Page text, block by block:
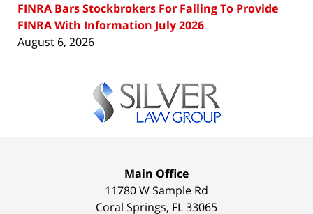
FINRA Bars Stockbrokers For Failing To Provide
FINRA With Information July 2026
August 6, 2026
Information
Main Office
11780 W Sample Rd
Coral Springs, FL33065